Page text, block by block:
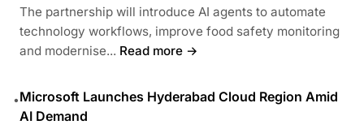
The partnership will introduce AI agents to automate
technology workflows, improve food safety monitoring
and modernise... Read more →
•Microsoft Launches Hyderabad Cloud Region Amid
AI Demand